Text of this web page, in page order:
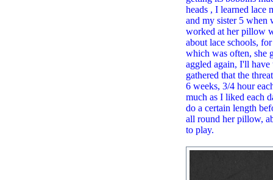
heads , I learned
and my sister 5 when
worked at her pillow
about lace schools,
which was often, she
aggled again, I'll
gathered that the
6 weeks, 3/4 hour
much as I liked each
do a certain length
all round her pillow,
to play.